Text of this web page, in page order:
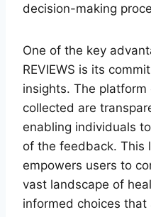
decision-making
One of the key
REVIEWS is its
insights. The
collected are
enabling individuals
of the feedback. This
empowers users to
vast landscape of
informed choices